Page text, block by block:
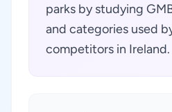
parks by studying
and categories used
competitors in Ireland.